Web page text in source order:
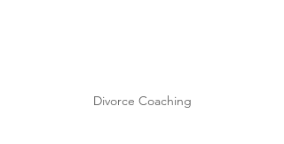
Divorce Coaching